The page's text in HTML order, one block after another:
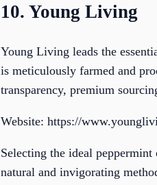
10. Young Living
Young Living leads the
is meticulously farmed and
transparency, premium
Website: https://
Selecting the ideal
natural and invigorating